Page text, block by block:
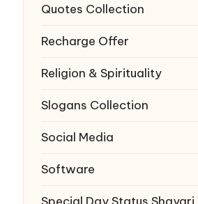
Quotes Collection
Recharge Offer
Religion & Spirituality
Slogans Collection
Social Media
Software